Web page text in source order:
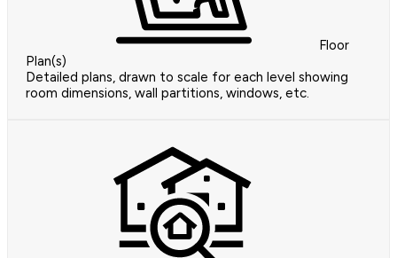
Floor
Plan(s)
Detailed plans, drawn to scale for each level showing
room dimensions, wall partitions, windows, etc.